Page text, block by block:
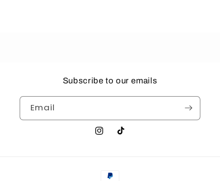
Subscribe to our emails
Email
Instagram
TikTok
Payment